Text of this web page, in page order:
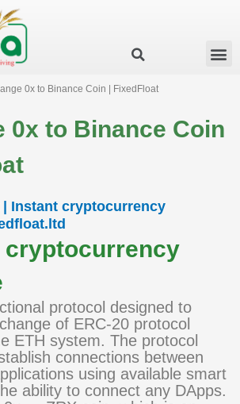
0x to Binance Coin | FixedFloat
0x to Binance Coin
| Instant cryptocurrency
cryptocurrency
protocol designed to
of ERC-20 protocol
ETH system. The protocol
connections between
using available smart
ability to connect any DApps.